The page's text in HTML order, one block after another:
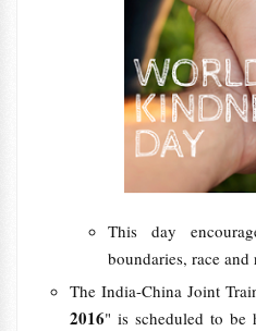
This day
boundaries, race
The India-China Joint
2016" is scheduled to